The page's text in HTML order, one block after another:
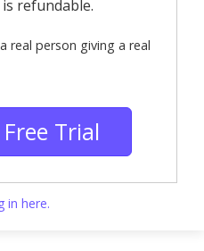
refundable.
real person giving a real
Trial
in here.